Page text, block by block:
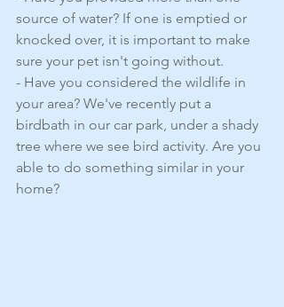
source of water? If one is emptied or
knocked over, it is important to make
sure your pet isn't going without.
- Have you considered the wildlife in
your area? We've recently put a
birdbath in our car park, under a shady
tree where we see bird activity. Are you
able to do something similar in your
home?